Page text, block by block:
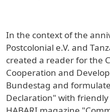
In the context of the
Postcolonial e.V. and
created a reader for the
Cooperation and
Bundestag and
Declaration" with